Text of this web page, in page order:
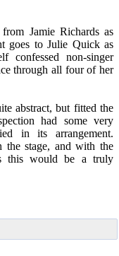
Jamie Richards as
goes to Julie Quick as
confessed non-singer
through all four of her
abstract, but fitted the
had some very
in its arrangement.
the stage, and with the
this would be a truly